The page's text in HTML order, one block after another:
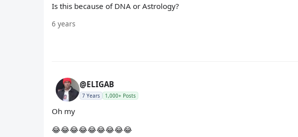
Is this because of DNA or Astrology?
6 years
@ELIGAB
7 Years 1,000+ Posts
Oh my
😂😂😂😂😂😂😂😂😂